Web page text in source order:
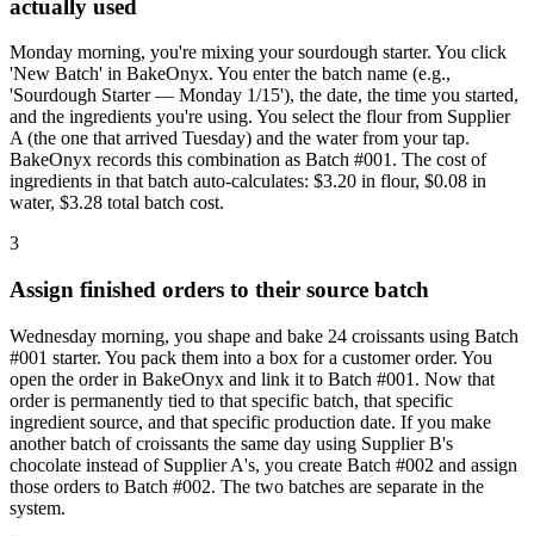
actually used
Monday morning, you're mixing your sourdough starter. You click
'New Batch' in BakeOnyx. You enter the batch name (e.g.,
'Sourdough Starter — Monday 1/15'), the date, the time you started,
and the ingredients you're using. You select the flour from Supplier
A (the one that arrived Tuesday) and the water from your tap.
BakeOnyx records this combination as Batch #001. The cost of
ingredients in that batch auto-calculates: $3.20 in flour, $0.08 in
water, $3.28 total batch cost.
3
Assign finished orders to their source batch
Wednesday morning, you shape and bake 24 croissants using Batch
#001 starter. You pack them into a box for a customer order. You
open the order in BakeOnyx and link it to Batch #001. Now that
order is permanently tied to that specific batch, that specific
ingredient source, and that specific production date. If you make
another batch of croissants the same day using Supplier B's
chocolate instead of Supplier A's, you create Batch #002 and assign
those orders to Batch #002. The two batches are separate in the
system.